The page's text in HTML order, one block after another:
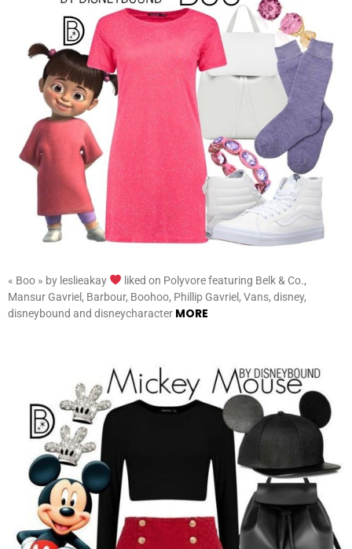
« Boo » by leslieakay
liked on Polyvore featuring Belk & Co.,
Mansur Gavriel, Barbour, Boohoo, Phillip Gavriel, Vans, disney,
disneybound and disneycharacter MORE